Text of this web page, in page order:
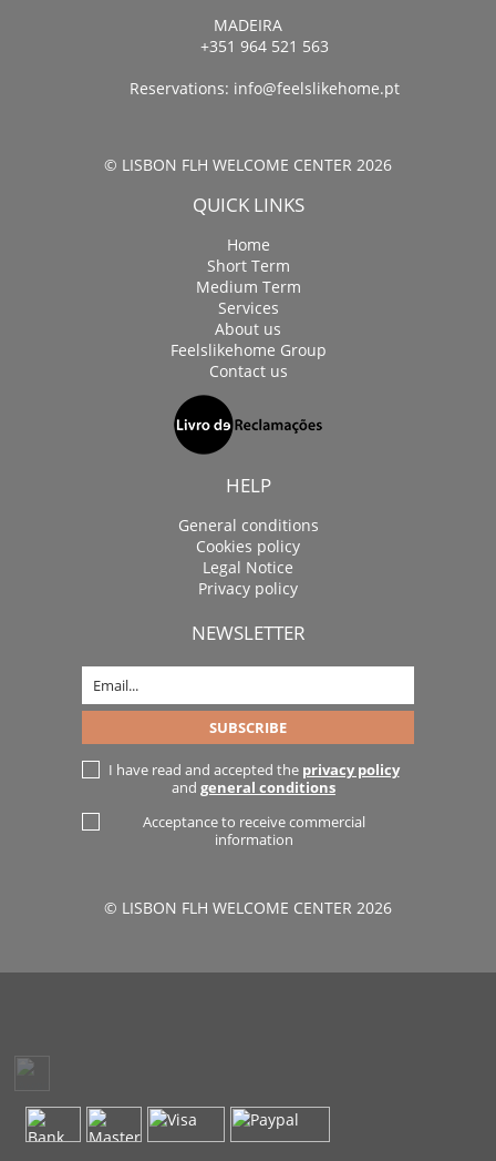
MADEIRA
+351 964 521 563
Reservations: info@feelslikehome.pt
© LISBON FLH WELCOME CENTER 2026
QUICK LINKS
Home
Short Term
Medium Term
Services
About us
Feelslikehome Group
Contact us
HELP
General conditions
Cookies policy
Legal Notice
Privacy policy
NEWSLETTER
I have read and accepted the privacy policy
and general conditions
Acceptance to receive commercial
information
© LISBON FLH WELCOME CENTER 2026